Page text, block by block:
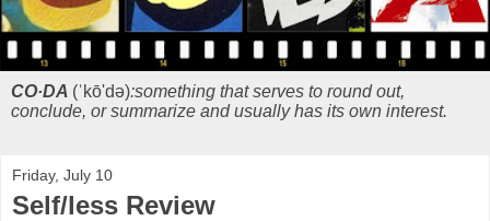
CO·DA (ˈkō'də):something that serves to round out,
conclude, or summarize and usually has its own interest.
Friday, July 10
Self/less Review